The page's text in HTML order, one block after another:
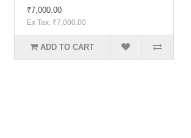
₹7,000.00
Ex Tax: ₹7,000.00
ADD TO CART